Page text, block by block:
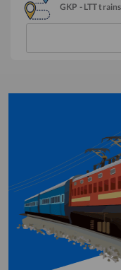
GKP - LTT